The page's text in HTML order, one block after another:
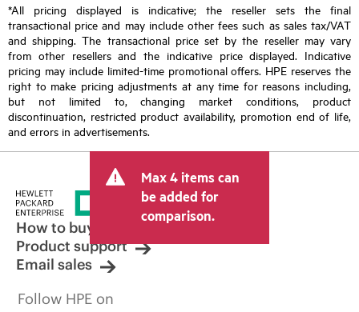
*All pricing displayed is indicative; the reseller sets the final
transactional price and may include other fees such as sales tax/VAT
and shipping. The transactional price set by the reseller may vary
from other resellers and the indicative price displayed. Indicative
pricing may include limited-time promotional offers. HPE reserves the
right to make pricing adjustments at any time for reasons including,
but not limited to, changing market conditions, product
discontinuation, restricted product availability, promotion end of life,
and errors in advertisements.
Max 4 items can
be added for
comparison.
How to buy
Product support
Email sales
Follow HPE on